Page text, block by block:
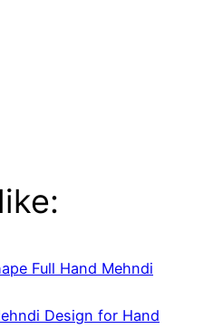
Full Hand Mehndi
Design for Hand